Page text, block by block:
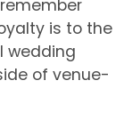
is to the
wedding
of venue-